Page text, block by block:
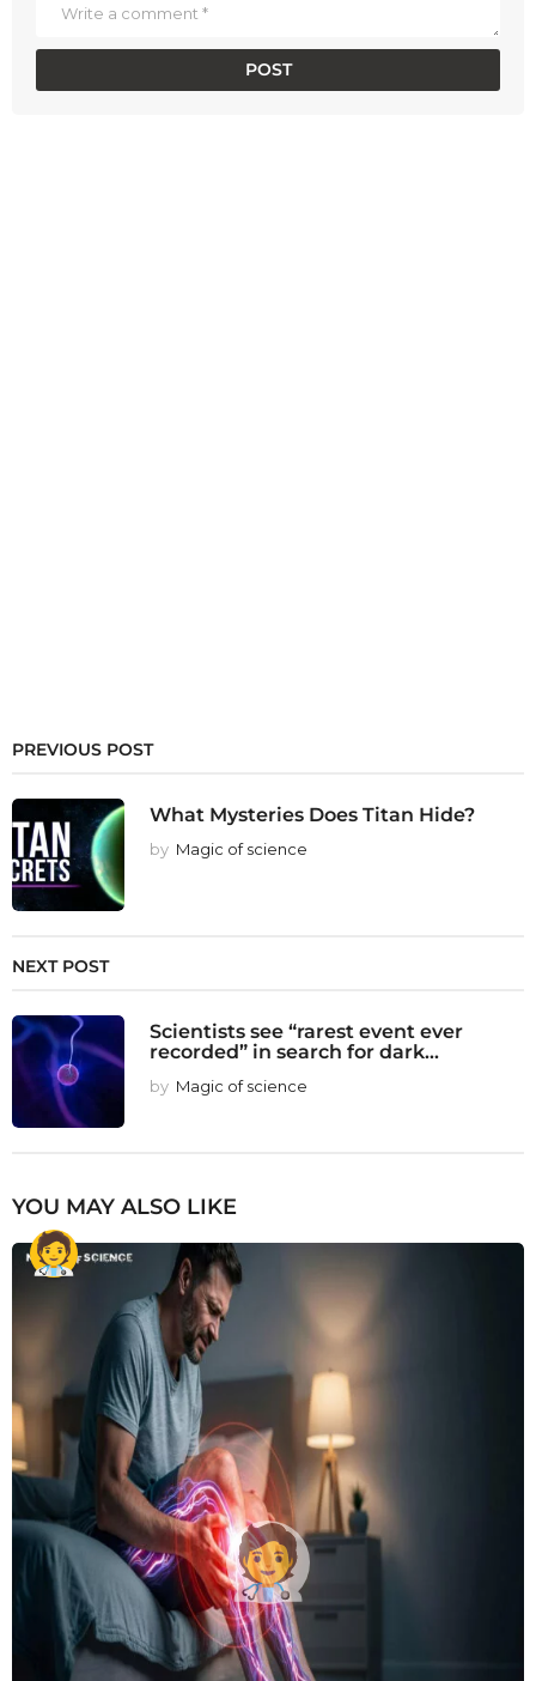
PREVIOUS POST
What Mysteries Does Titan Hide?
by Magic of science
NEXT POST
Scientists see “rarest event ever
recorded” in search for dark...
by Magic of science
YOU MAY ALSO LIKE